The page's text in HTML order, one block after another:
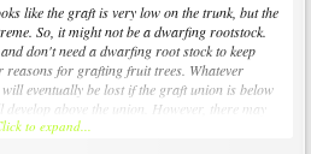
like the graft is very low on the trunk, but the
So, it might not be a dwarfing rootstock.
don't need a dwarfing root stock to keep
reasons for grafting fruit trees. Whatever
eventually be lost if the graft union is below
above the union. However, there may
to expand...